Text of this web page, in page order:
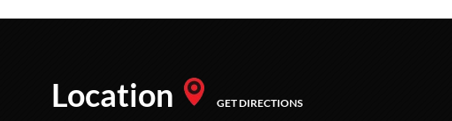
Location GET DIRECTIONS